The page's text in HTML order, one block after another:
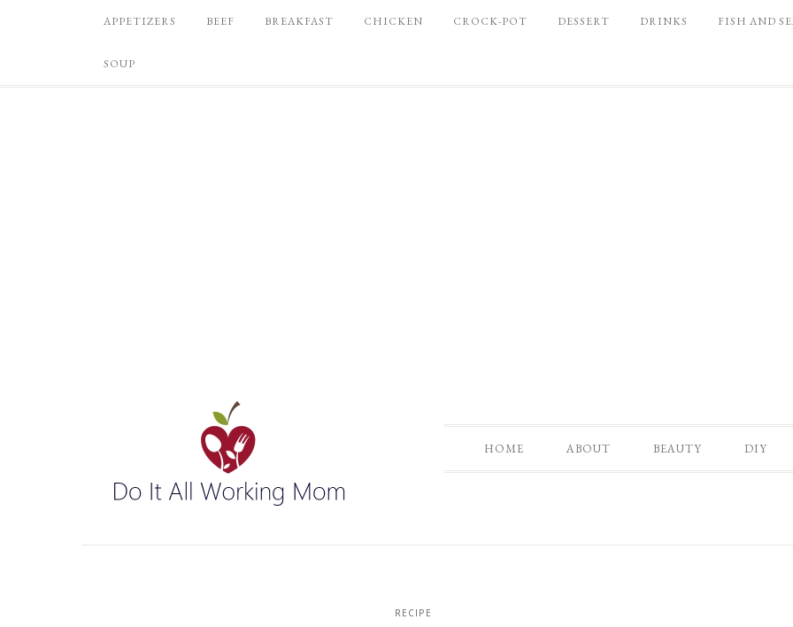
APPETIZERS BEEF BREAKFAST CHICKEN CROCK-POT DESSERT DRINKS FISH AND
SOUP
HOME ABOUT BEAUTY DIY
RECIPE